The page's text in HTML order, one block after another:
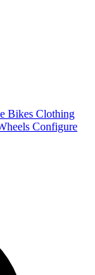
Bikes Clothing
Configure